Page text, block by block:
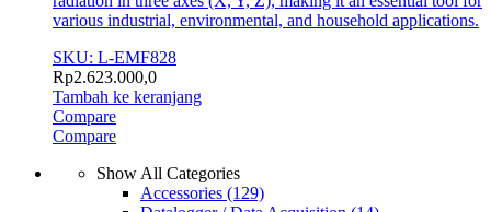
various industrial, environmental, and household applications.
SKU: L-EMF828
Rp2.623.000,0
Tambah ke keranjang
Compare
Compare
Show All Categories
Accessories (129)